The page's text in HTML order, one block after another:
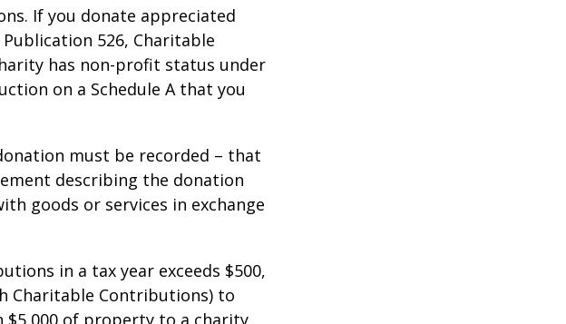
If you donate appreciated
526, Charitable
has non-profit status under
on a Schedule A that you
must be recorded – that
describing the donation
goods or services in exchange
in a tax year exceeds $500,
Charitable Contributions) to
$5,000 of property to a charity,